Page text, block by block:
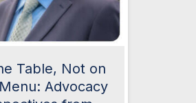
Table, Not on
Advocacy